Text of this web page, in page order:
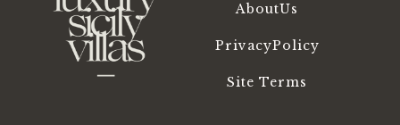
AboutUs
PrivacyPolicy
Site Terms